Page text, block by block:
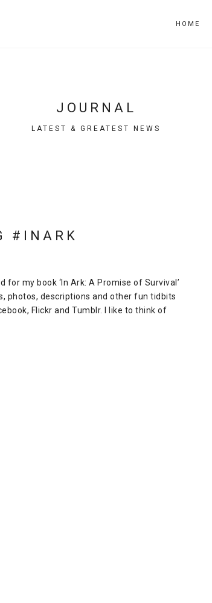
HOME
JOURNAL
LATEST & GREATEST NEWS
#INARK
for my book ‘In Ark: A Promise of Survival’
photos, descriptions and other fun tidbits
Flickr and Tumblr. I like to think of